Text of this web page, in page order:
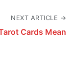
NEXT ARTICLE →
Cards Mean